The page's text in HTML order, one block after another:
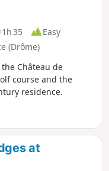
1h 35
Easy
(Drôme)
Château de
course and the
residence.
at